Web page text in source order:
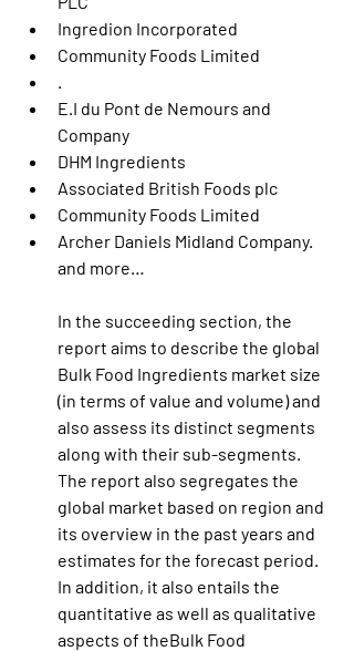
Ingredion Incorporated
Community Foods Limited
.
E.I du Pont de Nemours and
Company
DHM Ingredients
Associated British Foods plc
Community Foods Limited
Archer Daniels Midland Company.
and more…
In the succeeding section, the
report aims to describe the global
Bulk Food Ingredients market size
(in terms of value and volume) and
also assess its distinct segments
along with their sub-segments.
The report also segregates the
global market based on region and
its overview in the past years and
estimates for the forecast period.
In addition, it also entails the
quantitative as well as qualitative
aspects of theBulk Food